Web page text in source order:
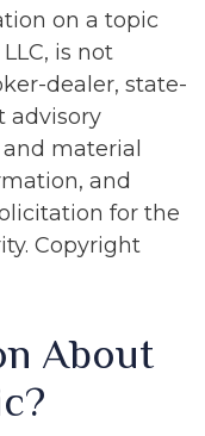
on a topic
is not
dealer, state-
advisory
material
and
for the
Copyright
About